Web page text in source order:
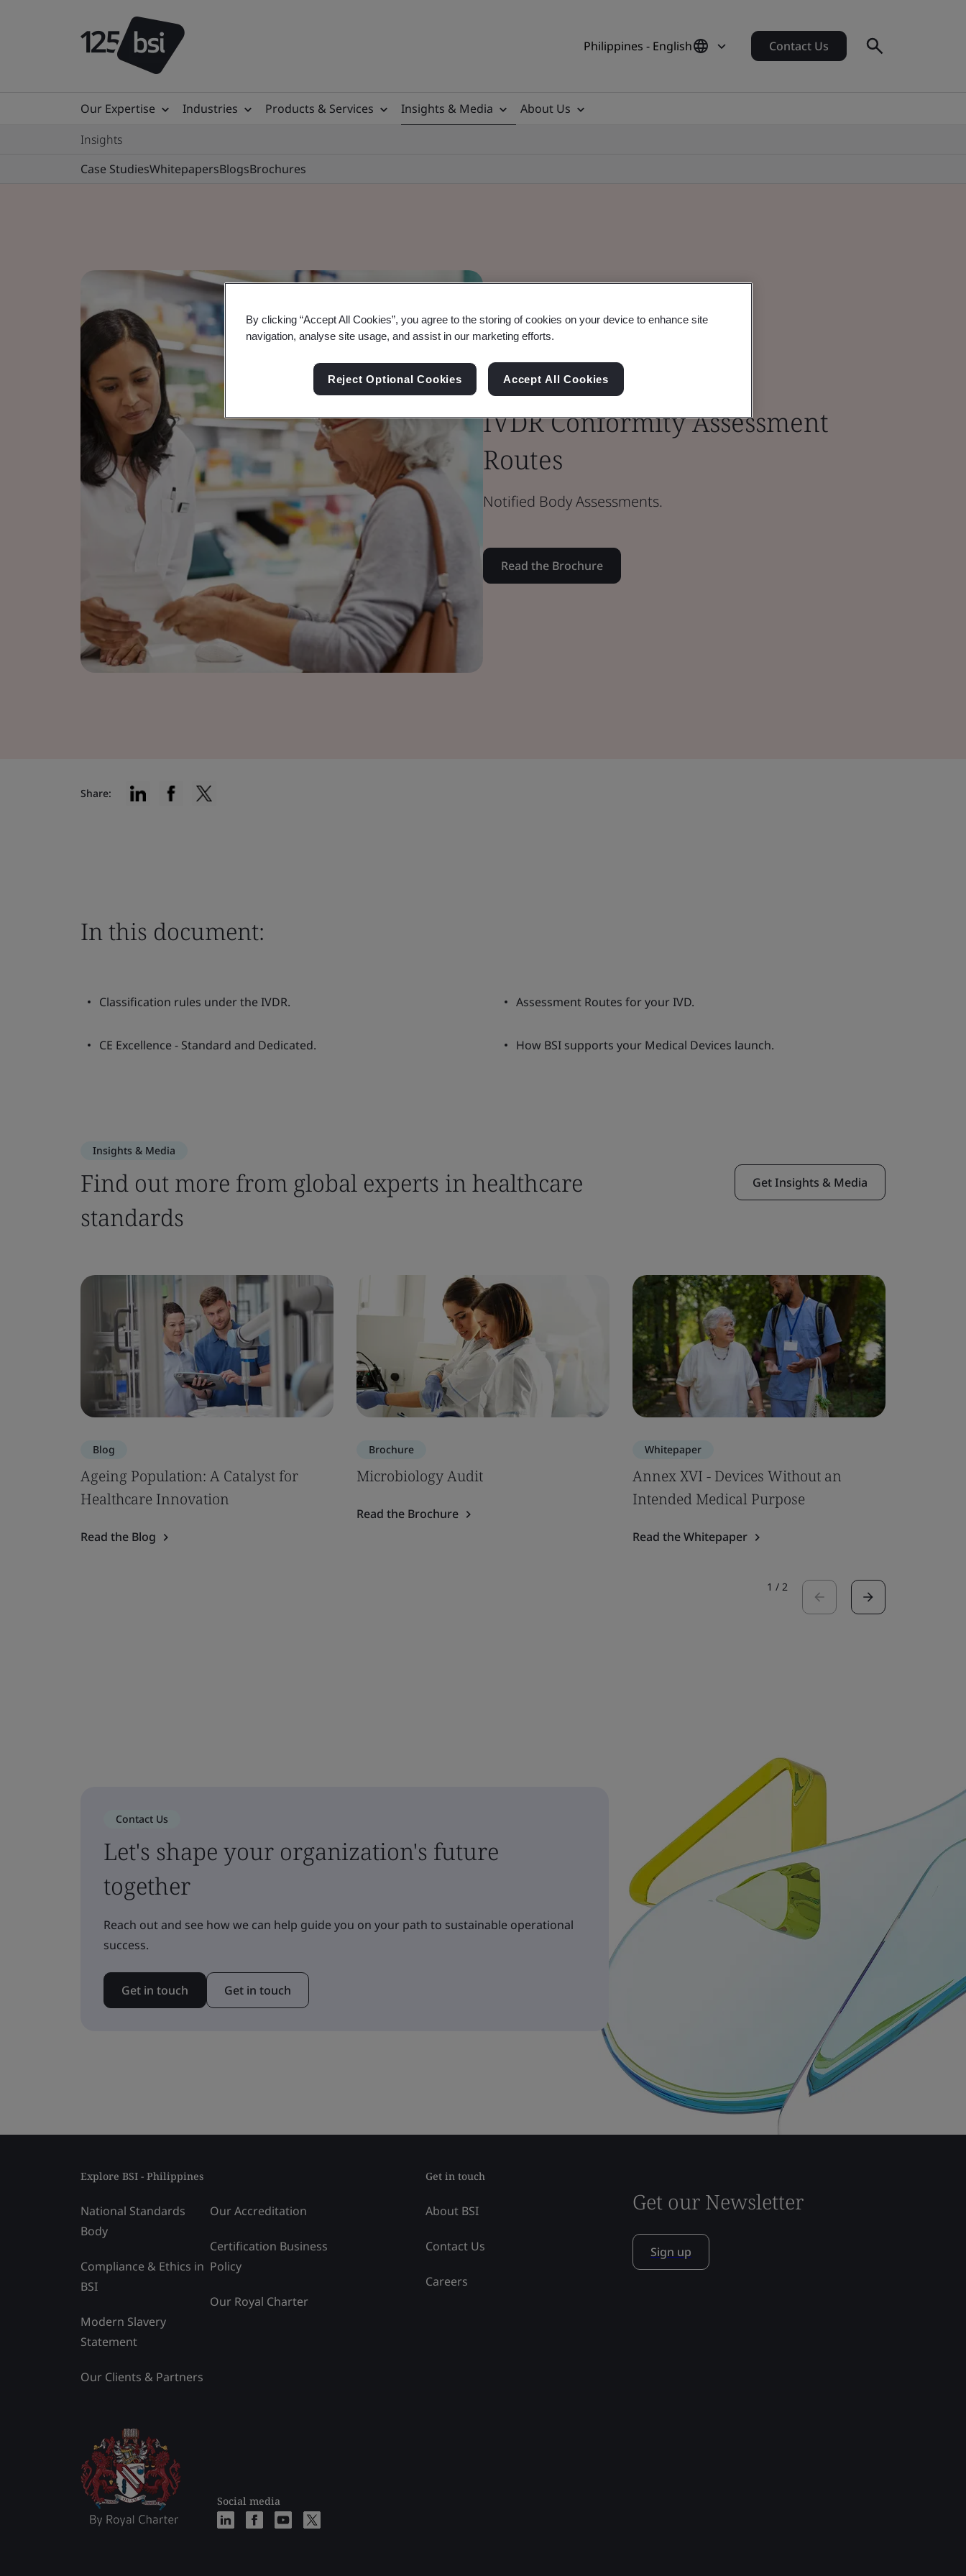
Philippines - English Contact Us
Our Expertise Industries Products & Services Insights & Media
About Us
Insights
Case StudiesWhitepapersBlogsBrochures
Brochure
Medical Devices
IVDR Conformity Assessment
Routes
Notified Body Assessments.
Read the Brochure
Share:
In this document:
Classification rules under the IVDR. Assessment Routes for your IVD.
CE Excellence - Standard and Dedicated. How BSI supports your Medical Devices launch.
Insights & Media
Find out more from global experts in healthcare
standards
Get Insights & Media
Blog
Ageing Population: A Catalyst for
Healthcare Innovation
Read the Blog
Brochure
Microbiology Audit
Read the Brochure
Whitepaper
Annex XVI - Devices Without an
Intended Medical Purpose
Read the Whitepaper
1 / 2
Contact Us
Let's shape your organization's future
together
Reach out and see how we can help guide you on your path to sustainable operational
success.
Get in touch Get in touch
Explore BSI - Philippines
National Standards
Body
Compliance & Ethics in
BSI
Modern Slavery
Statement
Our Clients & Partners
Our Accreditation
Certification Business
Policy
Our Royal Charter
Social media
Get in touch
About BSI
Contact Us
Careers
Get our Newsletter
Sign up
By clicking “Accept All Cookies”, you agree to the storing of cookies on your device to enhance site
navigation, analyse site usage, and assist in our marketing efforts.
Reject Optional Cookies Accept All Cookies